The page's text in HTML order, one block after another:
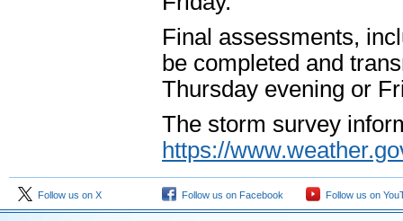
Final assessments,
be completed and
Thursday evening or
The storm survey
https://
Follow us on X Follow us on Facebook Follow us on